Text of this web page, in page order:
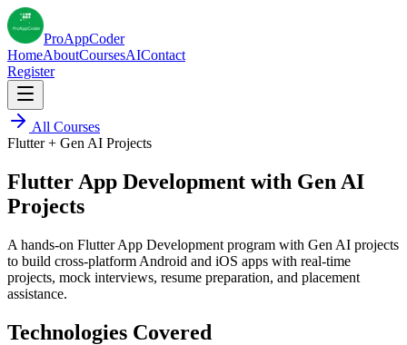
ProAppCoder
HomeAboutCoursesAIContact
Register
All Courses
Flutter + Gen AI Projects
Flutter App Development with Gen AI
Projects
A hands-on Flutter App Development program with Gen AI projects
to build cross-platform Android and iOS apps with real-time
projects, mock interviews, resume preparation, and placement
assistance.
Technologies Covered